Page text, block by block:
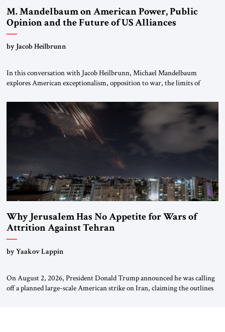
M. Mandelbaum on American Power, Public
Opinion and the Future of US Alliances
by Jacob Heilbrunn
In this conversation with Jacob Heilbrunn, Michael Mandelbaum
explores American exceptionalism, opposition to war, the limits of
A timely examination of the forces shaping America’s role in the world.
Why Jerusalem Has No Appetite for Wars of
Attrition Against Tehran
by Yaakov Lappin
On August 2, 2026, President Donald Trump announced he was calling
off a planned large-scale American strike on Iran, claiming the outlines